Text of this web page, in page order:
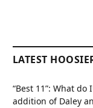
LATEST
“Best 11”: What do
addition of Daley